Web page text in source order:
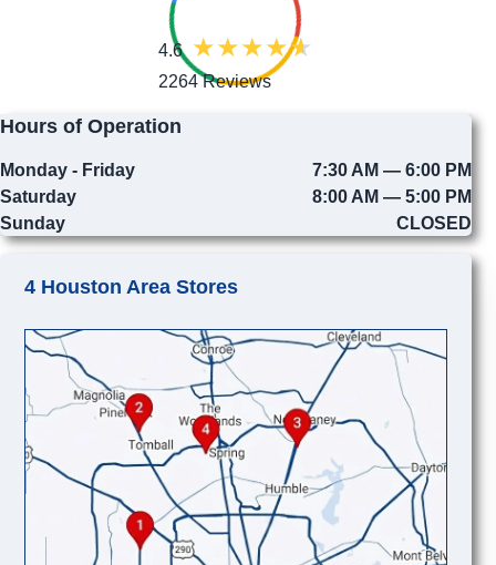
4.6
2264 Reviews
Hours of Operation
Monday - Friday
7:30 AM — 6:00 PM
Saturday
8:00 AM — 5:00 PM
Sunday
CLOSED
4 Houston Area Stores